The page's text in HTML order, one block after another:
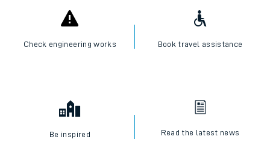
Check engineering works Book travel assistance
Be inspired Read the latest news